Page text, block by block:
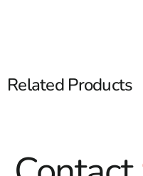
Related Products